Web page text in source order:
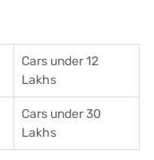
Cars under 12
Lakhs
Cars under 30
Lakhs